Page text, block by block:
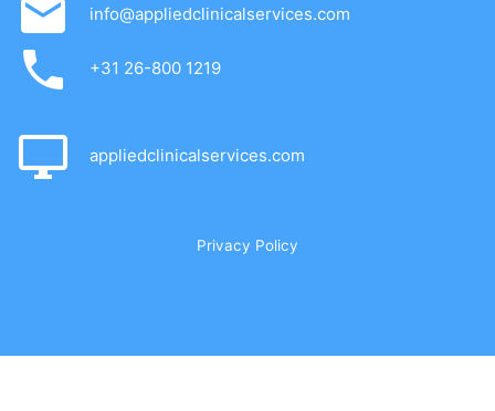
info@appliedclinicalservices.com
+31 26-800 1219
appliedclinicalservices.com
Privacy Policy